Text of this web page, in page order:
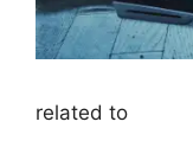
related to